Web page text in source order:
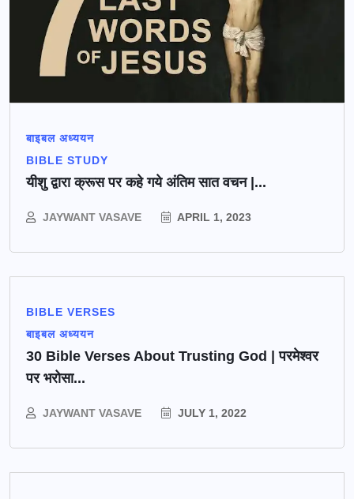
बाइबल अध्ययन
BIBLE STUDY
यीशु द्वारा क्रूस पर कहे गये अंतिम सात वचन |...
JAYWANT VASAVE APRIL 1, 2023
BIBLE VERSES
बाइबल अध्ययन
30 Bible Verses About Trusting God | परमेश्वर
पर भरोसा...
JAYWANT VASAVE JULY 1, 2022